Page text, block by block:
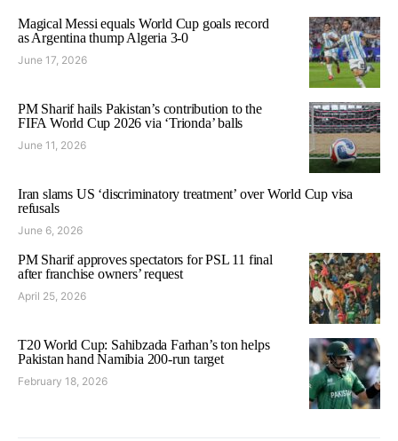
Magical Messi equals World Cup goals record
as Argentina thump Algeria 3-0
June 17, 2026
PM Sharif hails Pakistan’s contribution to the
FIFA World Cup 2026 via ‘Trionda’ balls
June 11, 2026
Iran slams US ‘discriminatory treatment’ over World Cup visa
refusals
June 6, 2026
PM Sharif approves spectators for PSL 11 final
after franchise owners’ request
April 25, 2026
T20 World Cup: Sahibzada Farhan’s ton helps
Pakistan hand Namibia 200-run target
February 18, 2026